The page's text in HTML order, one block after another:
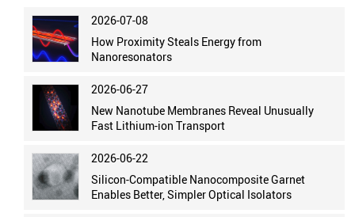
2026-07-08
How Proximity Steals Energy from
Nanoresonators
2026-06-27
New Nanotube Membranes Reveal Unusually
Fast Lithium-ion Transport
2026-06-22
Silicon-Compatible Nanocomposite Garnet
Enables Better, Simpler Optical Isolators